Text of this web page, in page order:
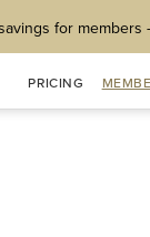
for
PRICING